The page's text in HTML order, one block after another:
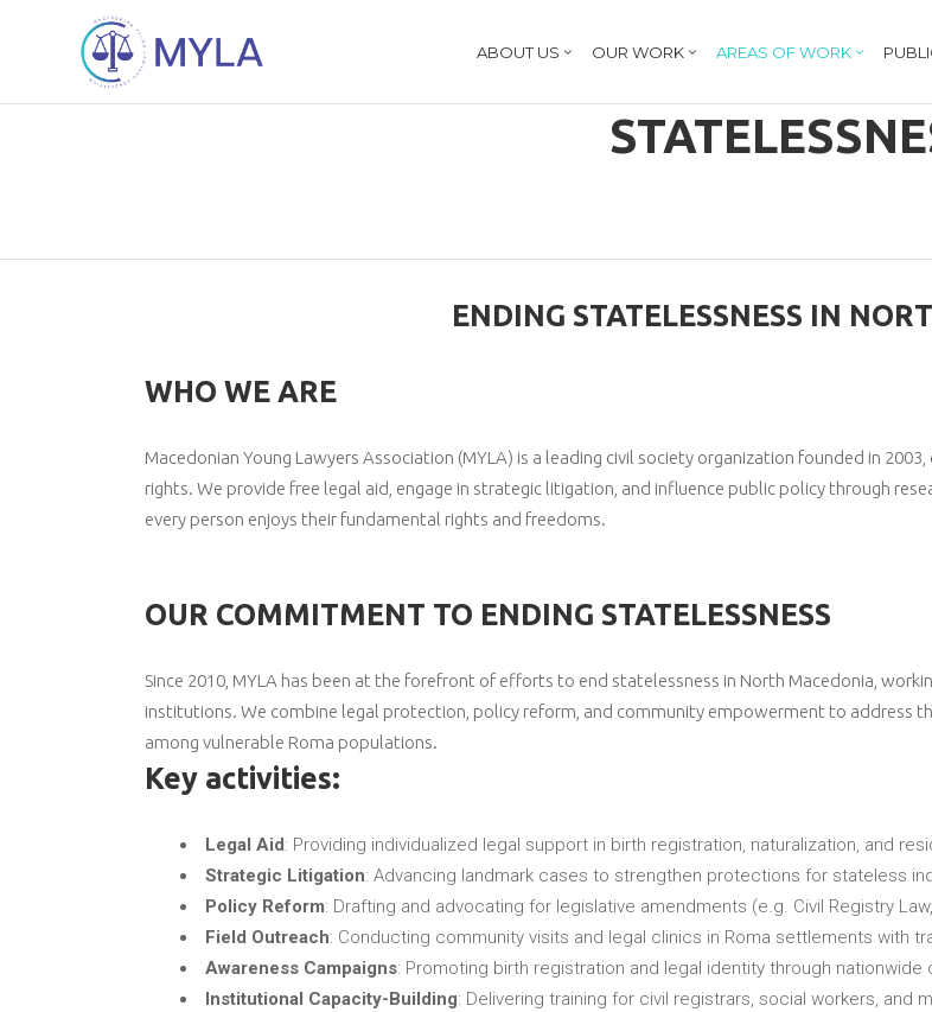
ABOUT US OUR WORK AREAS OF WORK
ENDING STATELESSNESS IN
WHO WE ARE
Macedonian Young Lawyers Association (MYLA) is a leading civil society organization founded in
rights. We provide free legal aid, engage in strategic litigation, and influence public policy through
every person enjoys their fundamental rights and freedoms.
OUR COMMITMENT TO ENDING STATELESSNESS
Since 2010, MYLA has been at the forefront of efforts to end statelessness in North Macedonia,
institutions. We combine legal protection, policy reform, and community empowerment to address
among vulnerable Roma populations.
Key activities:
Legal Aid: Providing individualized legal support in birth registration, naturalization, and
Strategic Litigation: Advancing landmark cases to strengthen protections for stateless
Policy Reform: Drafting and advocating for legislative amendments (e.g. Civil Registry
Field Outreach: Conducting community visits and legal clinics in Roma settlements with
Awareness Campaigns: Promoting birth registration and legal identity through nationwide
Institutional Capacity-Building: Delivering training for civil registrars, social workers, and